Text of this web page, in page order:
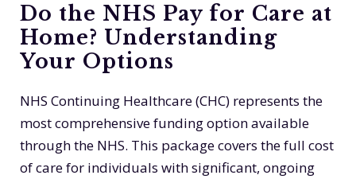
Do the NHS Pay for Care at
Home? Understanding
Your Options
NHS Continuing Healthcare (CHC) represents the
most comprehensive funding option available
through the NHS. This package covers the full cost
of care for individuals with significant, ongoing